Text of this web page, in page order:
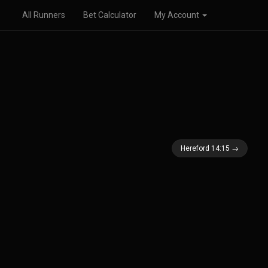
All Runners Bet Calculator My Account
Hereford 14:15 →